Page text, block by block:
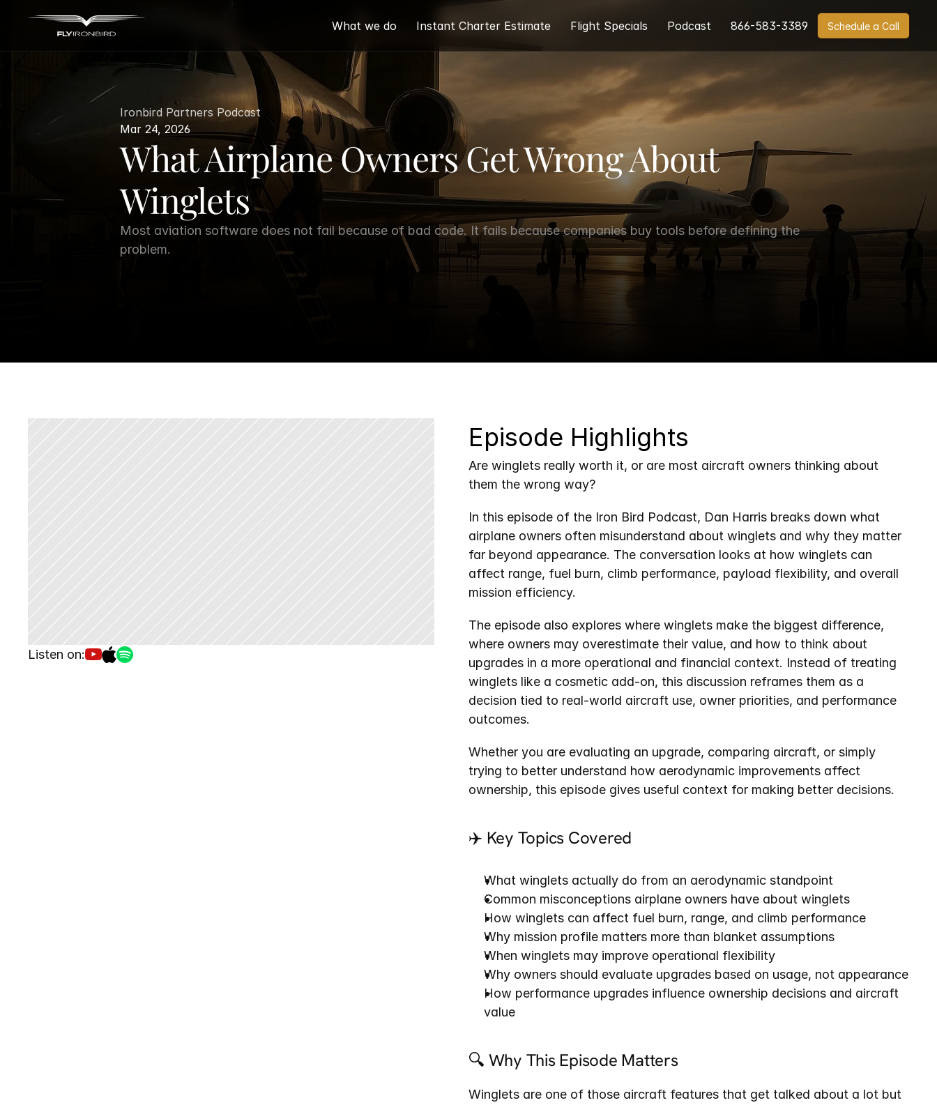
What we do Instant Charter Estimate Flight Specials Podcast 866-583-3389 Schedule a Call
Ironbird Partners Podcast
Mar 24, 2026
What Airplane Owners Get Wrong About
Winglets
Most aviation software does not fail because of bad code. It fails because companies buy tools before defining the
problem.
Listen on:
Episode Highlights
Are winglets really worth it, or are most aircraft owners thinking about
them the wrong way?
In this episode of the Iron Bird Podcast, Dan Harris breaks down what
airplane owners often misunderstand about winglets and why they matter
far beyond appearance. The conversation looks at how winglets can
affect range, fuel burn, climb performance, payload flexibility, and overall
mission efficiency.
The episode also explores where winglets make the biggest difference,
where owners may overestimate their value, and how to think about
upgrades in a more operational and financial context. Instead of treating
winglets like a cosmetic add-on, this discussion reframes them as a
decision tied to real-world aircraft use, owner priorities, and performance
outcomes.
Whether you are evaluating an upgrade, comparing aircraft, or simply
trying to better understand how aerodynamic improvements affect
ownership, this episode gives useful context for making better decisions.
✈️ Key Topics Covered
What winglets actually do from an aerodynamic standpoint
Common misconceptions airplane owners have about winglets
How winglets can affect fuel burn, range, and climb performance
Why mission profile matters more than blanket assumptions
When winglets may improve operational flexibility
Why owners should evaluate upgrades based on usage, not appearance
How performance upgrades influence ownership decisions and aircraft
value
🔍 Why This Episode Matters
Winglets are one of those aircraft features that get talked about a lot but